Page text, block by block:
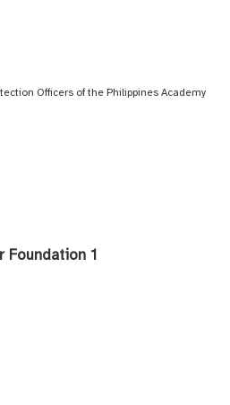
Officers of the Philippines Academy
Foundation 1